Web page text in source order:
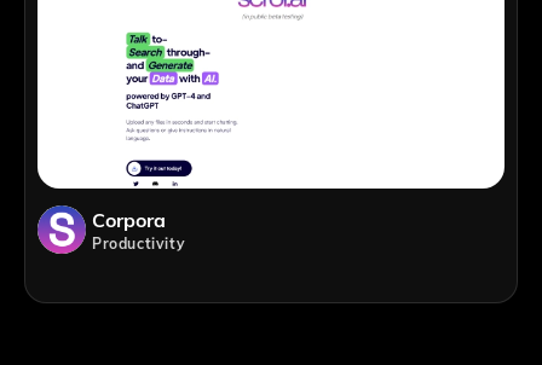
Corpora
Productivity